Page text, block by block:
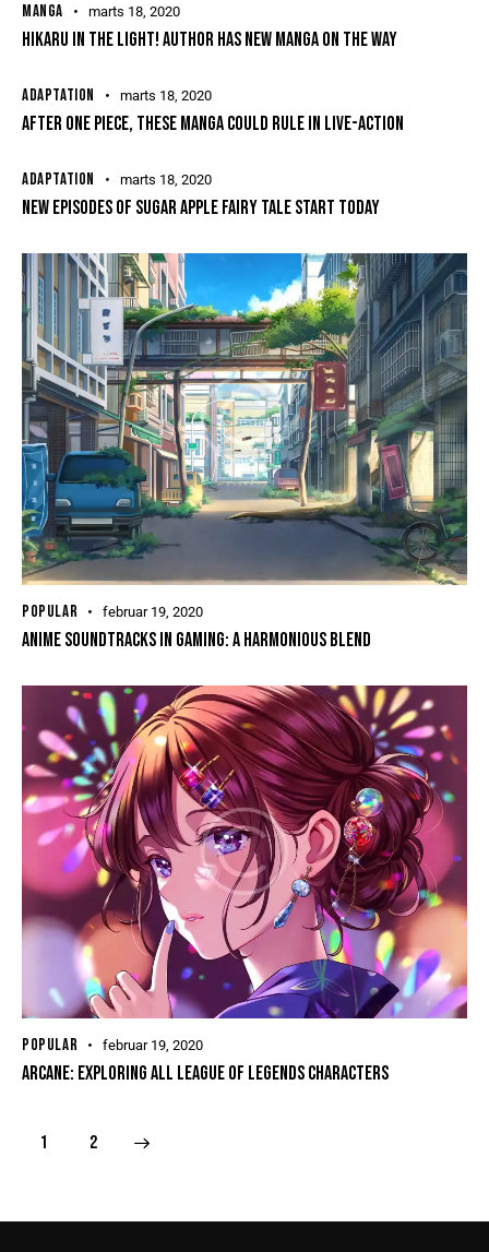
MANGA marts 18, 2020
HIKARU IN THE LIGHT! AUTHOR HAS NEW MANGA ON THE WAY
ADAPTATION marts 18, 2020
AFTER ONE PIECE, THESE MANGA COULD RULE IN LIVE-ACTION
ADAPTATION marts 18, 2020
NEW EPISODES OF SUGAR APPLE FAIRY TALE START TODAY
POPULAR februar 19, 2020
ANIME SOUNDTRACKS IN GAMING: A HARMONIOUS BLEND
POPULAR februar 19, 2020
ARCANE: EXPLORING ALL LEAGUE OF LEGENDS CHARACTERS
1 2